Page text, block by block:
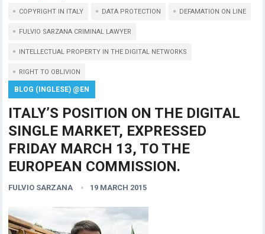
COPYRIGHT IN ITALY DATA PROTECTION DEFAMATION ON LINE
FULVIO SARZANA CRIMINAL LAWYER
INTELLECTUAL PROPERTY IN THE DIGITAL NETWORKS
RIGHT TO OBLIVION
BLOG (INGLESE) @EN
ITALY’S POSITION ON THE DIGITAL
SINGLE MARKET, EXPRESSED
FRIDAY MARCH 13, TO THE
EUROPEAN COMMISSION.
FULVIO SARZANA 19 MARCH 2015